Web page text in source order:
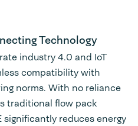
Technology
industry 4.0 and IoT
compatibility with
norms. With no reliance
traditional flow pack
reduces energy